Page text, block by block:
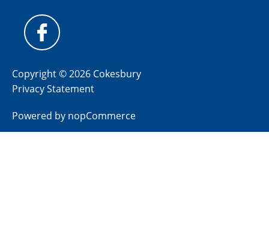
Copyright © 2026 Cokesbury
Privacy Statement
Powered by nopCommerce